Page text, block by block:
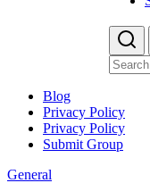
Blog
Privacy Policy
Privacy Policy
Submit Group
General